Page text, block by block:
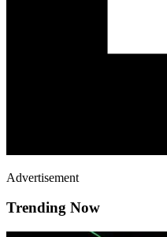
Advertisement
Trending Now